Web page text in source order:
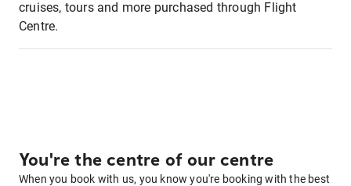
cruises, tours and more purchased through Flight
Centre.
You're the centre of our centre
When you book with us, you know you're booking with the best